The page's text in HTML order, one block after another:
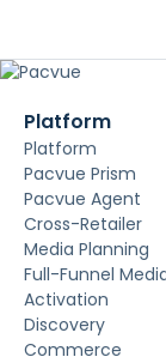
Platform
Platform
Pacvue Prism
Pacvue Agent
Cross-Retailer
Media Planning
Full-Funnel
Activation
Discovery
Commerce